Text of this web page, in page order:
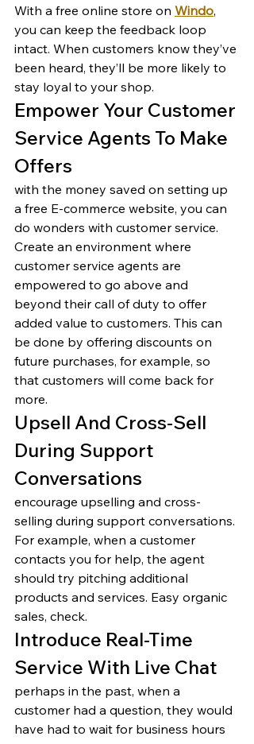
With a free online store on Windo,
you can keep the feedback loop
intact. When customers know they’ve
been heard, they’ll be more likely to
stay loyal to your shop.
Empower Your Customer
Service Agents To Make
Offers
with the money saved on setting up
a free E-commerce website, you can
do wonders with customer service.
Create an environment where
customer service agents are
empowered to go above and
beyond their call of duty to offer
added value to customers. This can
be done by offering discounts on
future purchases, for example, so
that customers will come back for
more.
Upsell And Cross-Sell
During Support
Conversations
encourage upselling and cross-
selling during support conversations.
For example, when a customer
contacts you for help, the agent
should try pitching additional
products and services. Easy organic
sales, check.
Introduce Real-Time
Service With Live Chat
perhaps in the past, when a
customer had a question, they would
have had to wait for business hours